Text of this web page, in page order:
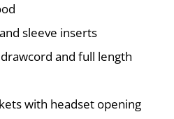
sleeve inserts
and full length
with headset opening